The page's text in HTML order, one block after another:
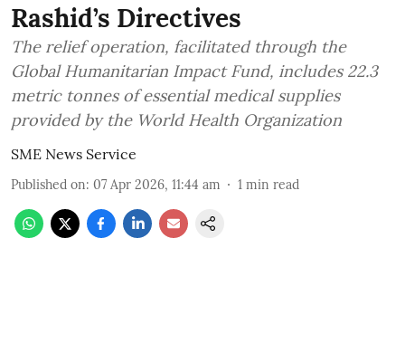
Rashid’s Directives
The relief operation, facilitated through the
Global Humanitarian Impact Fund, includes 22.3
metric tonnes of essential medical supplies
provided by the World Health Organization
SME News Service
Published on: 07 Apr 2026, 11:44 am 1 min read